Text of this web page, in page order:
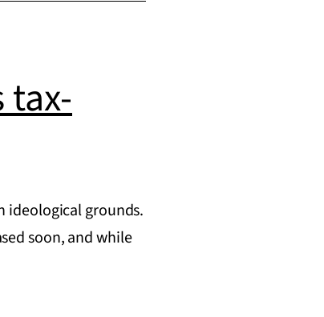
tax-
ideological grounds.
soon, and while